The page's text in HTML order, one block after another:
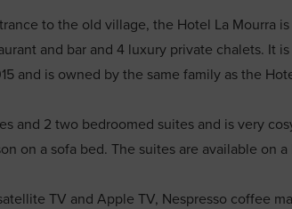
to the old village, the Hotel La Mourra
and bar and 4 luxury private chalets. It
and is owned by the same family as the
and 2 two bedroomed suites and is very
on a sofa bed. The suites are available on a
TV and Apple TV, Nespresso coffee